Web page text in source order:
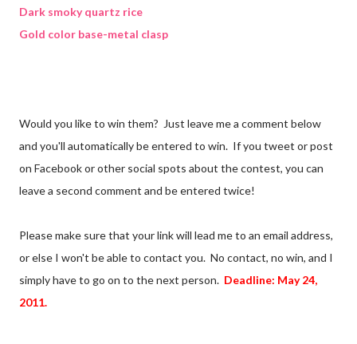
Dark smoky quartz rice
Gold color base-metal clasp
Would you like to win them? Just leave me a comment below
and you'll automatically be entered to win. If you tweet or post
on Facebook or other social spots about the contest, you can
leave a second comment and be entered twice!
Please make sure that your link will lead me to an email address,
or else I won't be able to contact you. No contact, no win, and I
simply have to go on to the next person. Deadline: May 24,
2011.